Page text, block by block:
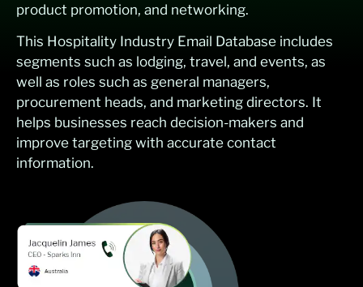
product promotion, and networking.
This Hospitality Industry Email Database includes
segments such as lodging, travel, and events, as
well as roles such as general managers,
procurement heads, and marketing directors. It
helps businesses reach decision-makers and
improve targeting with accurate contact
information.